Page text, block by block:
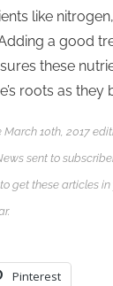
like
a good
these
roots as they
10th, 2017
sent to
get these articles in
Pinterest